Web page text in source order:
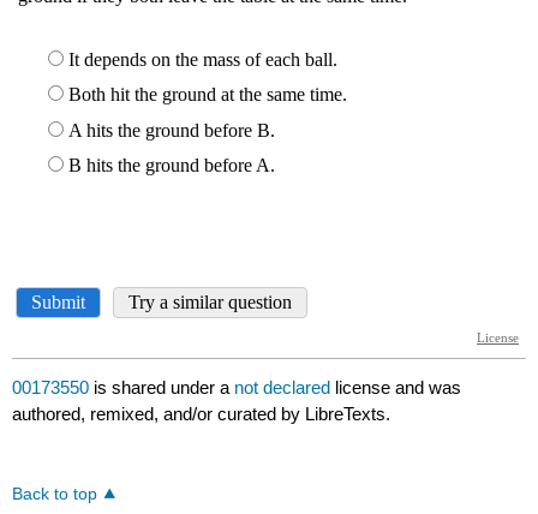
00173550 is shared under a not declared license and was
authored, remixed, and/or curated by LibreTexts.
Back to top